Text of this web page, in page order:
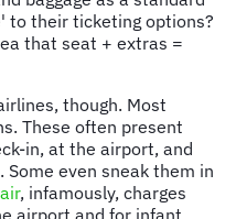
to their ticketing options?
that seat + extras =
though. Most
These often present
in, at the airport, and
even sneak them in
, infamously, charges
airport and for infant